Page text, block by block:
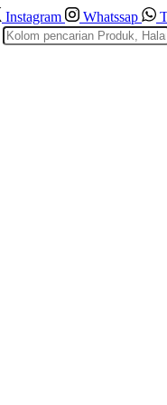
Instagram Whatssap